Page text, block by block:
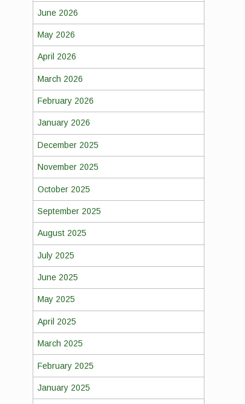
June 2026
May 2026
April 2026
March 2026
February 2026
January 2026
December 2025
November 2025
October 2025
September 2025
August 2025
July 2025
June 2025
May 2025
April 2025
March 2025
February 2025
January 2025